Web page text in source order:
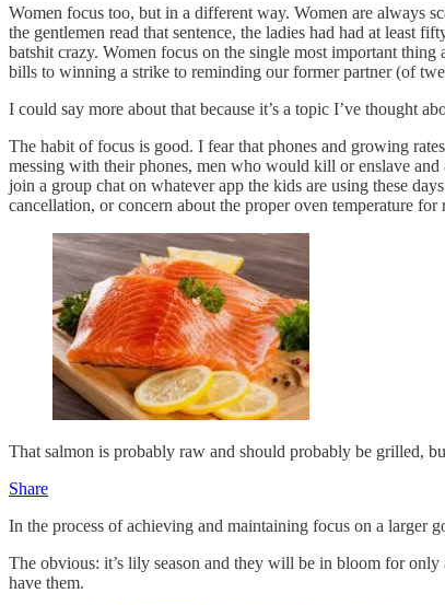
Women focus too, but in a different way. Women are always
the gentlemen read that sentence, the ladies had had at least
batshit crazy. Women focus on the single most important
bills to winning a strike to reminding our former partner (of
I could say more about that because it’s a topic I’ve thought
The habit of focus is good. I fear that phones and growing
messing with their phones, men who would kill or enslave
join a group chat on whatever app the kids are using these
cancellation, or concern about the proper oven temperature for
That salmon is probably raw and should probably be grilled,
Share
In the process of achieving and maintaining focus on a larger
The obvious: it’s lily season and they will be in bloom for
have them.